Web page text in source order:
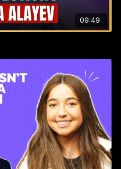
09:49